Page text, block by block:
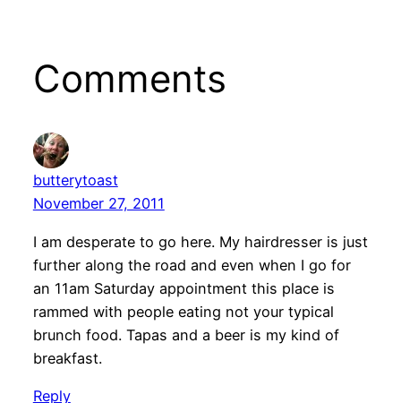
Comments
butterytoast
November 27, 2011
I am desperate to go here. My hairdresser is just
further along the road and even when I go for
an 11am Saturday appointment this place is
rammed with people eating not your typical
brunch food. Tapas and a beer is my kind of
breakfast.
Reply